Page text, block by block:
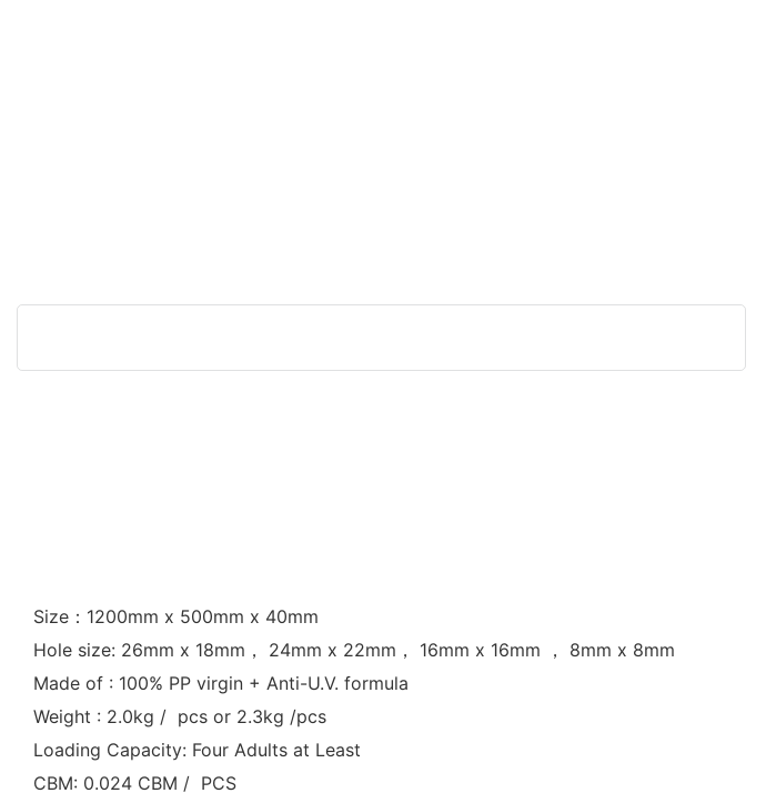
Size：1200mm x 500mm x 40mm
Hole size: 26mm x 18mm， 24mm x 22mm， 16mm x 16mm ， 8mm x 8mm
Made of : 100% PP virgin + Anti-U.V. formula
Weight : 2.0kg / pcs or 2.3kg /pcs
Loading Capacity: Four Adults at Least
CBM: 0.024 CBM / PCS